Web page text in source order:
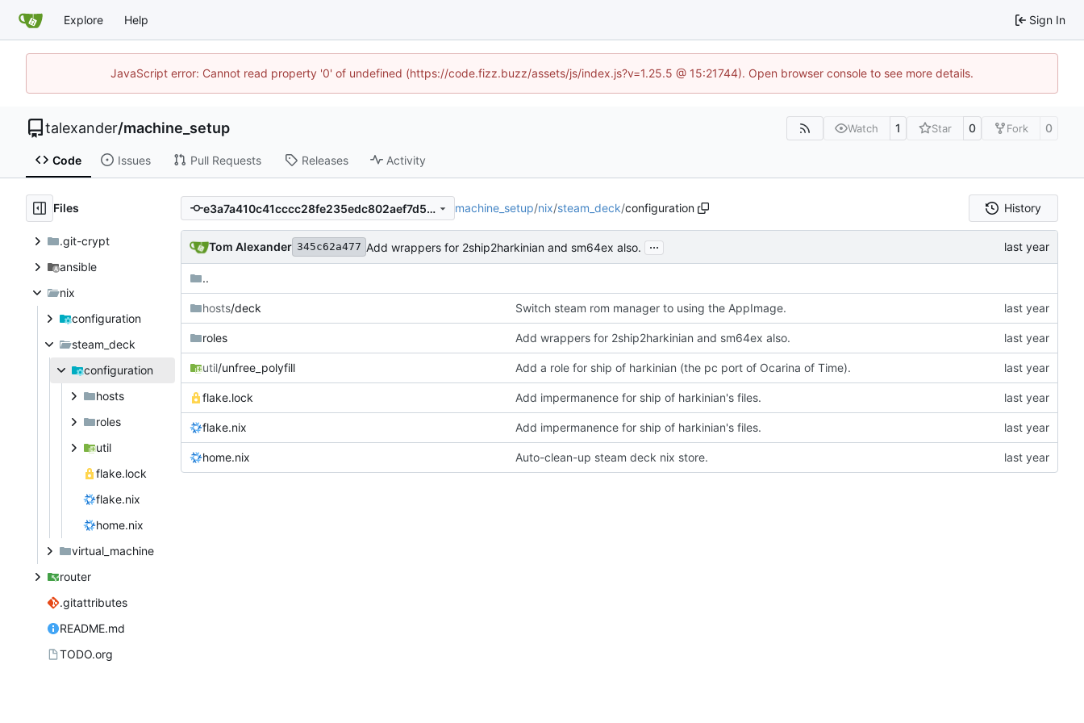
Explore Help Sign In
JavaScript error: Cannot read property '0' of undefined (https://code.fizz.buzz/assets/js/index.js?v=1.25.5 @ 15:21744). Open browser console to see more details.
talexander/machine_setup Watch 1 Star 0 Fork 0
Code Issues Pull Requests Releases Activity
Files
.git-crypt
ansible
nix
configuration
steam_deck
configuration
hosts
roles
util
flake.lock
flake.nix
home.nix
virtual_machine
router
.gitattributes
README.md
TODO.org
e3a7a410c41cccc28fe235edc802aef7d52c25bc machine_setup/nix/steam_deck/configuration History
Tom Alexander 345c62a477 Add wrappers for 2ship2harkinian and sm64ex also. ...
..
hosts/deck Switch steam rom manager to using the AppImage.
roles Add wrappers for 2ship2harkinian and sm64ex also.
util/unfree_polyfill Add a role for ship of harkinian (the pc port of Ocarina of Time).
flake.lock Add impermanence for ship of harkinian's files.
flake.nix Add impermanence for ship of harkinian's files.
home.nix Auto-clean-up steam deck nix store.